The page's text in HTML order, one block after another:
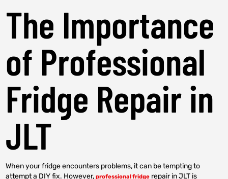
The Importance
of Professional
Fridge Repair in
JLT
When your fridge encounters problems, it can be tempting to
attempt a DIY fix. However,professional fridge repair in JLT is